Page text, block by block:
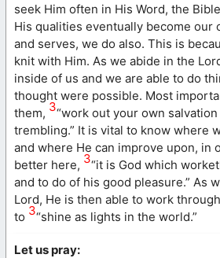
seek Him often in His Word, the
His qualities eventually become our
and serves, we do also. This is
knit with Him. As we abide in the
inside of us and we are able to do
thought were possible. Most
them, 3“work out your own
trembling.” It is vital to know where
and where He can improve upon, in
better here, 3“it is God which
and to do of his good pleasure.” As
Lord, He is then able to work
to 3“shine as lights in the world.”
Let us pray: